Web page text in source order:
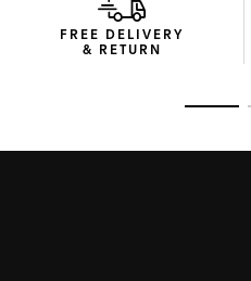
FREE DELIVERY
& RETURN